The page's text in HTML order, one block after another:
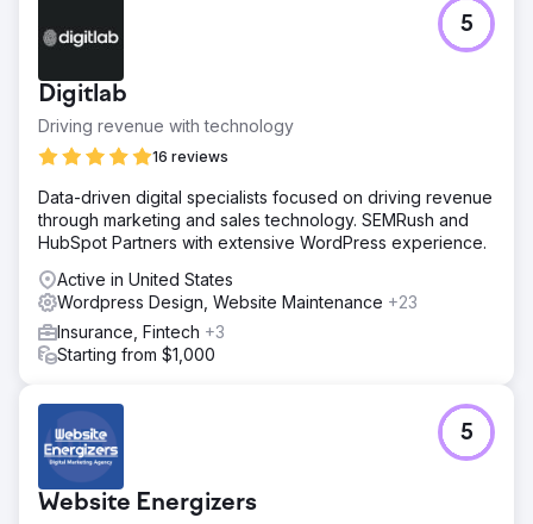
Digitlab
Driving revenue with technology
16 reviews
5
Data-driven digital specialists focused on driving revenue
through marketing and sales technology. SEMRush and
HubSpot Partners with extensive WordPress experience.
Active in United States
Wordpress Design, Website Maintenance +23
Insurance, Fintech +3
Starting from $1,000
Website Energizers
5